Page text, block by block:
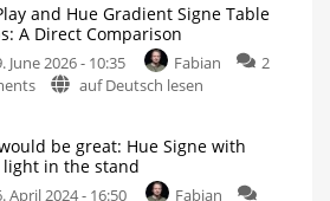
Hue
Gradient
Signe
lamps
and
floor
lamps
Play
Floor
Lamp
or
Hue
Gradient
and Hue Gradient Signe Table
A Direct Comparison
June 2026 - 10:35 Fabian
2
on
and
Hue
Gradient
auf Deutsch lesen
be great: Hue Signe with
in the stand
April 2024 - 16:50
Fabian